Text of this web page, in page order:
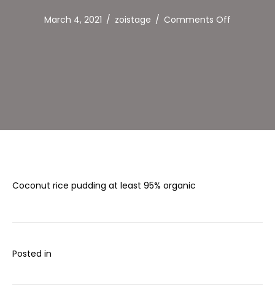
March 4, 2021 / zoistage / Comments Off
Coconut rice pudding at least 95% organic
Posted in